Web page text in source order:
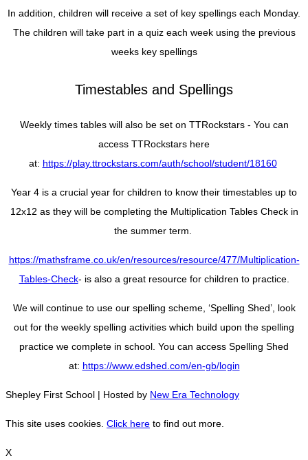
In addition, children will receive a set of key spellings each Monday.
The children will take part in a quiz each week using the previous
weeks key spellings
Timestables and Spellings
Weekly times tables will also be set on TTRockstars - You can
access TTRockstars here
at: https://play.ttrockstars.com/auth/school/student/18160
Year 4 is a crucial year for children to know their timestables up to
12x12 as they will be completing the Multiplication Tables Check in
the summer term.
https://mathsframe.co.uk/en/resources/resource/477/Multiplication-
Tables-Check- is also a great resource for children to practice.
We will continue to use our spelling scheme, ‘Spelling Shed’, look
out for the weekly spelling activities which build upon the spelling
practice we complete in school. You can access Spelling Shed
at: https://www.edshed.com/en-gb/login
Shepley First School | Hosted by New Era Technology
This site uses cookies. Click here to find out more.
X